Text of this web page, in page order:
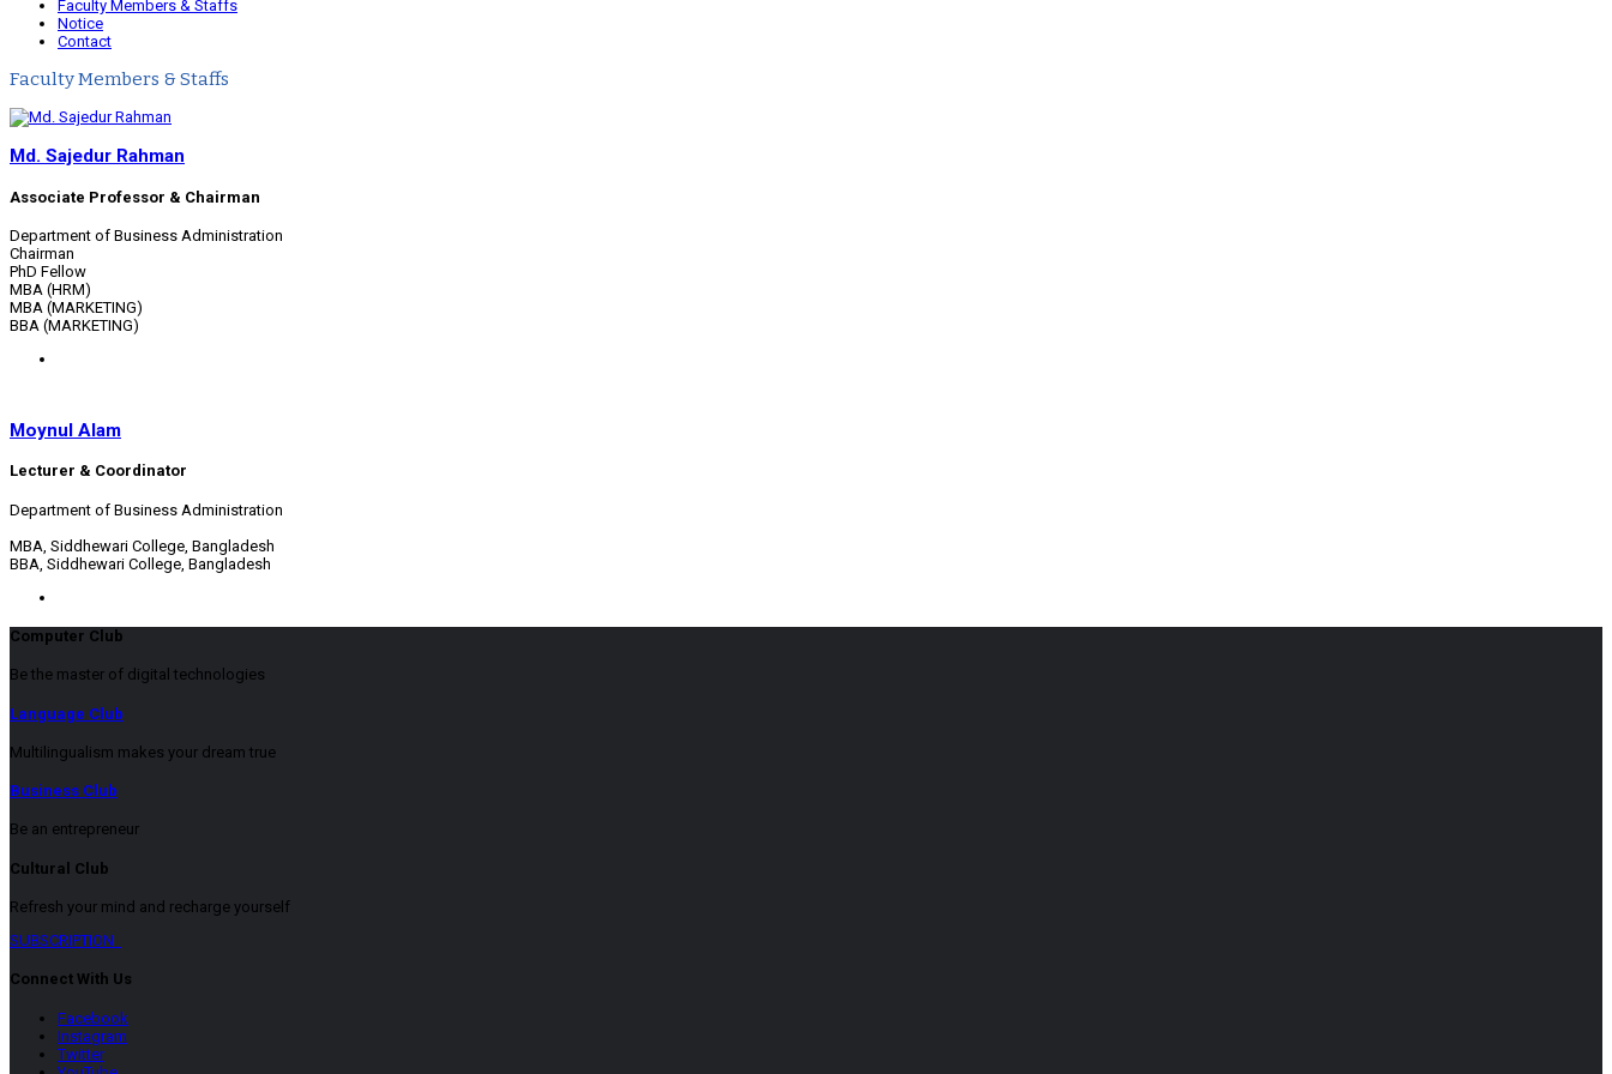
Faculty Members & Staffs
Notice
Contact
Faculty Members & Staffs
Md. Sajedur Rahman
Associate Professor & Chairman
Department of Business Administration
Chairman
PhD Fellow
MBA (HRM)
MBA (MARKETING)
BBA (MARKETING)
Moynul Alam
Lecturer & Coordinator
Department of Business Administration
MBA, Siddhewari College, Bangladesh
BBA, Siddhewari College, Bangladesh
Computer Club
Be the master of digital technologies
Language Club
Multilingualism makes your dream true
Business Club
Be an entrepreneur
Cultural Club
Refresh your mind and recharge yourself
SUBSCRIPTION
Connect With Us
Facebook
Instagram
Twitter